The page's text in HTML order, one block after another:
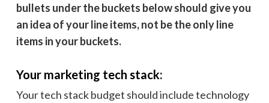
bullets under the buckets below should give you
an idea of your line items, not be the only line
items in your buckets.
Your marketing tech stack:
Your tech stack budget should include technology